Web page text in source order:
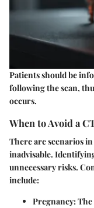
Patients should be
following the scan,
occurs.
When to Avoid a
There are scenarios
inadvisable.
unnecessary risks.
include:
Pregnancy: